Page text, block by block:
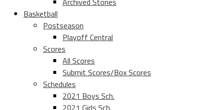
Basketball
Postseason
Playoff Central
Scores
All Scores
Submit Scores/Box Scores
Schedules
2021 Boys Sch.
2021 Girls Sch.